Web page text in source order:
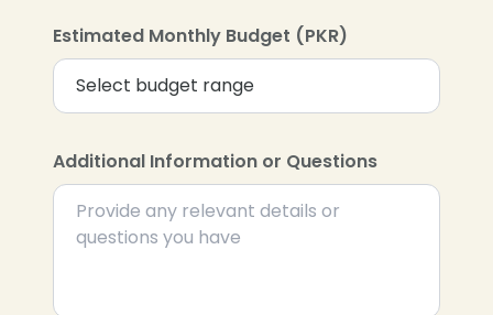
Estimated Monthly Budget (PKR)
Additional Information or Questions